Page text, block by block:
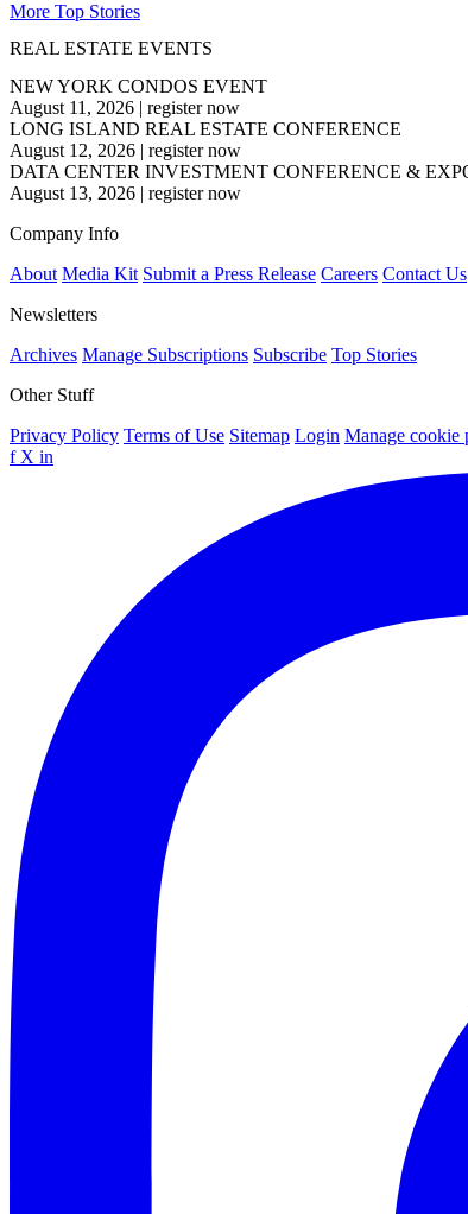
More Top Stories
REAL ESTATE EVENTS
NEW YORK CONDOS EVENT
August 11, 2026 | register now
LONG ISLAND REAL ESTATE CONFERENCE
August 12, 2026 | register now
DATA CENTER INVESTMENT CONFERENCE &
August 13, 2026 | register now
Company Info
About Media Kit Submit a Press Release Careers Contact Us
Newsletters
Archives Manage Subscriptions Subscribe Top Stories
Other Stuff
Privacy Policy Terms of Use Sitemap Login Manage cookie
f X in